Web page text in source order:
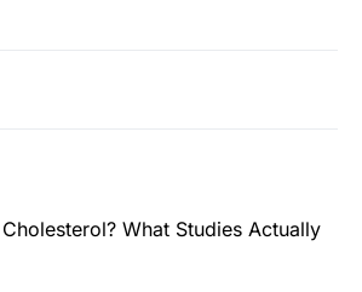
What Studies Actually